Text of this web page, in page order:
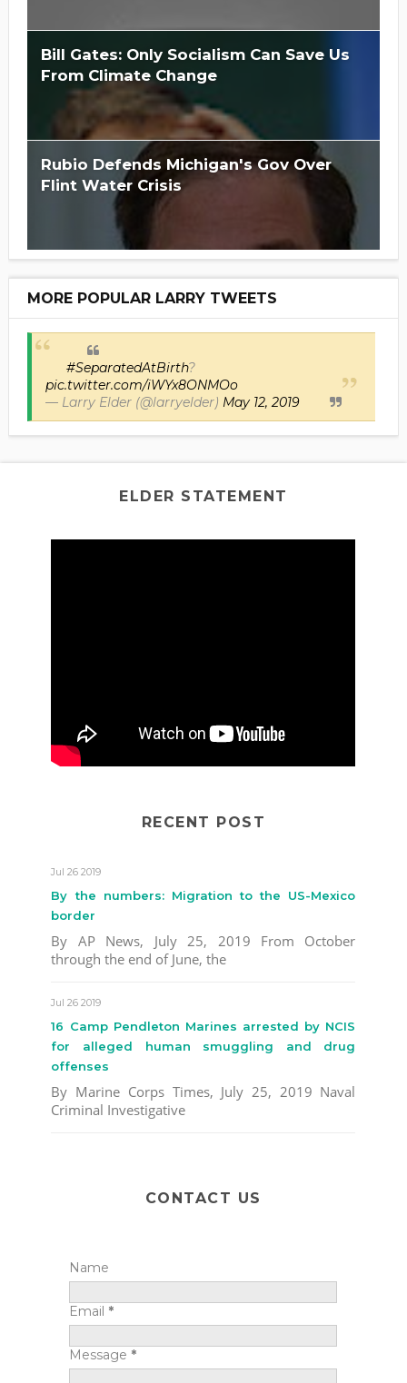
Bill Gates: Only Socialism Can Save Us
From Climate Change
Rubio Defends Michigan's Gov Over
Flint Water Crisis
MORE POPULAR LARRY TWEETS
#SeparatedAtBirth?
pic.twitter.com/iWYx8ONMOo
— Larry Elder (@larryelder) May 12, 2019
ELDER STATEMENT
RECENT POST
Jul 26 2019
By the numbers: Migration to the US-Mexico
border
By AP News, July 25, 2019 From October
through the end of June, the
Jul 26 2019
16 Camp Pendleton Marines arrested by NCIS
for alleged human smuggling and drug
offenses
By Marine Corps Times, July 25, 2019 Naval
Criminal Investigative
CONTACT US
Name
Email *
Message *